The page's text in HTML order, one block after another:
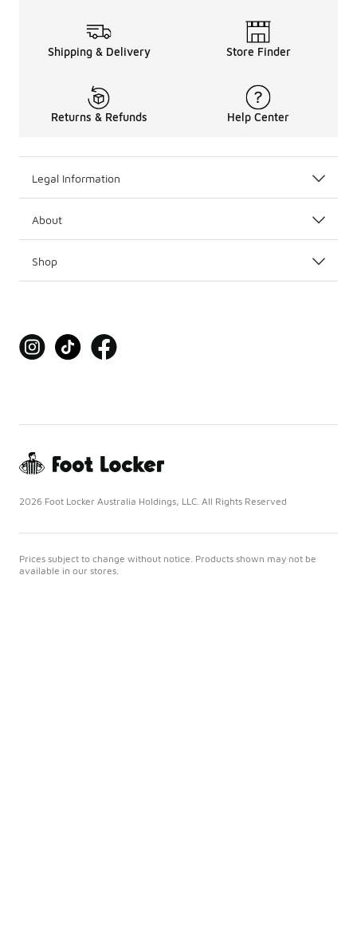
Shipping & Delivery Store Finder
Returns & Refunds Help Center
Legal Information
About
Shop
2026 Foot Locker Australia Holdings, LLC. All Rights Reserved
Prices subject to change without notice. Products shown may not be
available in our stores.